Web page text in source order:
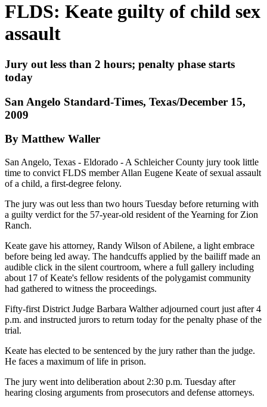
FLDS: Keate guilty of child sex
assault
Jury out less than 2 hours; penalty phase starts
today
San Angelo Standard-Times, Texas/December 15,
2009
By Matthew Waller
San Angelo, Texas - Eldorado - A Schleicher County jury took little
time to convict FLDS member Allan Eugene Keate of sexual assault
of a child, a first-degree felony.
The jury was out less than two hours Tuesday before returning with
a guilty verdict for the 57-year-old resident of the Yearning for Zion
Ranch.
Keate gave his attorney, Randy Wilson of Abilene, a light embrace
before being led away. The handcuffs applied by the bailiff made an
audible click in the silent courtroom, where a full gallery including
about 17 of Keate's fellow residents of the polygamist community
had gathered to witness the proceedings.
Fifty-first District Judge Barbara Walther adjourned court just after 4
p.m. and instructed jurors to return today for the penalty phase of the
trial.
Keate has elected to be sentenced by the jury rather than the judge.
He faces a maximum of life in prison.
The jury went into deliberation about 2:30 p.m. Tuesday after
hearing closing arguments from prosecutors and defense attorneys.